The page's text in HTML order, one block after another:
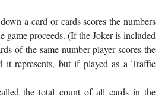
a card or cards scores the numbers
game proceeds. (If the Joker is included
of the same number player scores the
it represents, but if played as a Traffic
the total count of all cards in the